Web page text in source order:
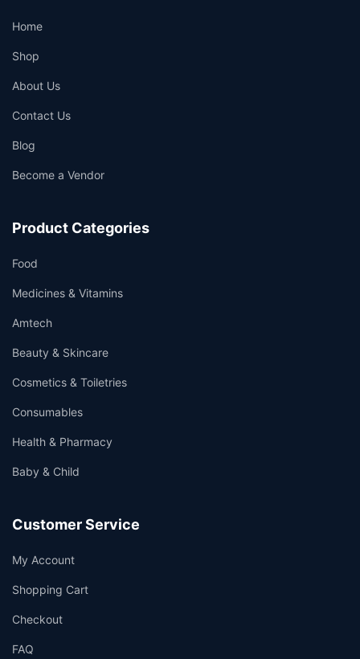
Home
Shop
About Us
Contact Us
Blog
Become a Vendor
Product Categories
Food
Medicines & Vitamins
Amtech
Beauty & Skincare
Cosmetics & Toiletries
Consumables
Health & Pharmacy
Baby & Child
Customer Service
My Account
Shopping Cart
Checkout
FAQ